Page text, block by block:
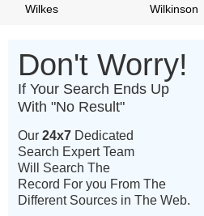
Wilkes
Wilkinson
Don't Worry!
If Your Search Ends Up
With "No Result"
Our 24x7 Dedicated
Search Expert Team
Will Search The
Record For you From The
Different Sources in The Web.